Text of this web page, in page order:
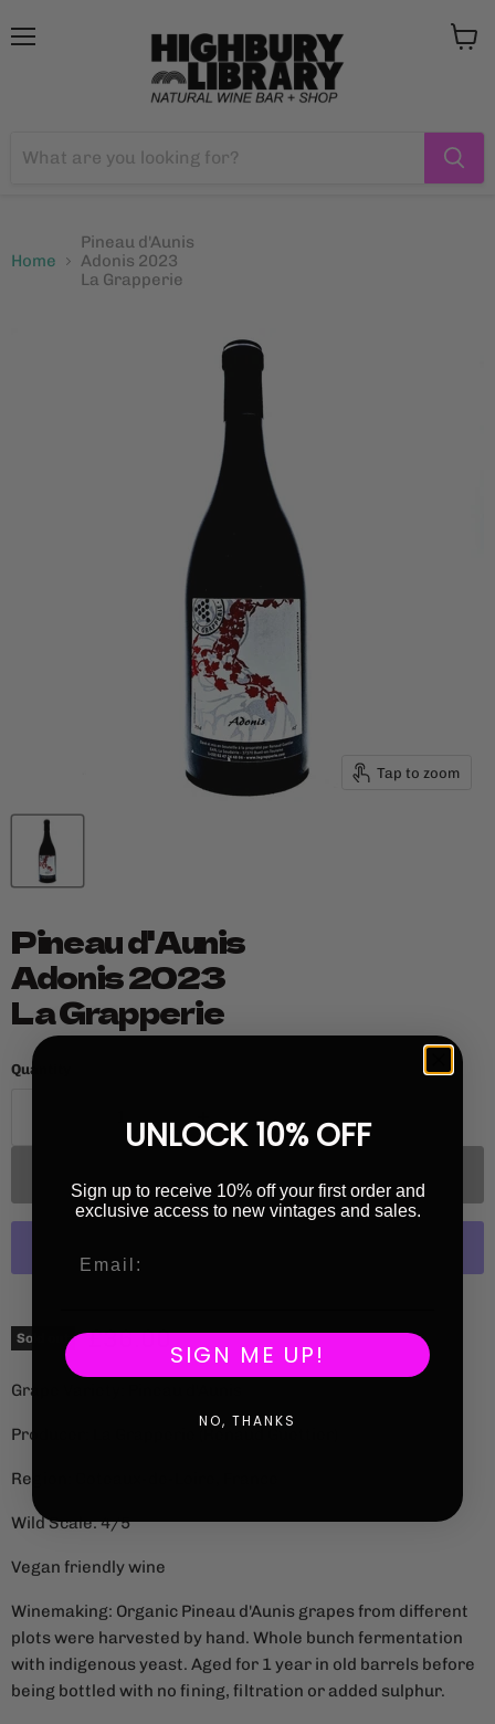
Home
Pineau d'Aunis
Adonis 2023
La Grapperie
Tap to zoom
Pineau d'Aunis
Adonis 2023
La Grapperie
Quantity
Sold out Current price
£36.00
Grape Variety: Pineau d'Aunis
Producer: La Grapperie ( Renaud Guettier)
Region: Coteaux-de-Loire, France
Wild Scale: 4/5
Vegan friendly wine
Winemaking: Organic Pineau d'Aunis grapes from different
plots were harvested by hand. Whole bunch fermentation
with indigenous yeast. Aged for 1 year in old barrels before
being bottled with no fining, filtration or added sulphur.
UNLOCK 10% OFF
Sign up to receive 10% off your first order and
exclusive access to new vintages and sales.
SIGN ME UP!
NO, THANKS